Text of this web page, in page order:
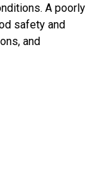
A poorly
safety and
and